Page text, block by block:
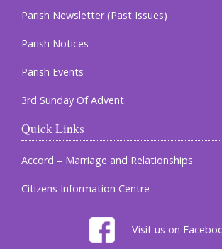
Parish Newsletter (Past Issues)
Parish Notices
Parish Events
3rd Sunday Of Advent
Quick Links
Accord – Marriage and Relationships
Citizens Information Centre
Visit us on